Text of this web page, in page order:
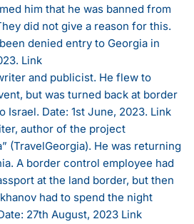
him that he was banned from
did not give a reason for this.
denied entry to Georgia in
Link
and publicist. He flew to
but was turned back at border
Israel. Date: 1st June, 2023. Link
author of the project
(TravelGeorgia). He was returning
A border control employee had
at the land border, but then
had to spend the night
27th August, 2023 Link